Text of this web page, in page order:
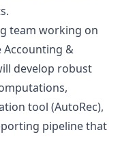
team working on
Accounting &
develop robust
tool (AutoRec),
pipeline that